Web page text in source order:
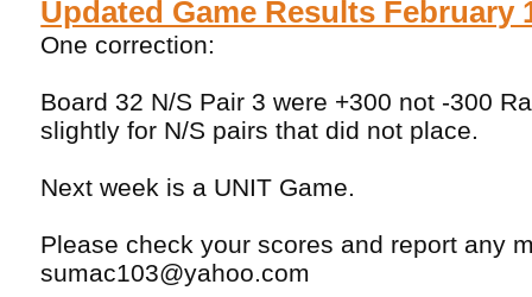
Updated Game Results February
One correction:
Board 32 N/S Pair 3 were +300 not -300
slightly for N/S pairs that did not place.
Next week is a UNIT Game.
Please check your scores and report any
sumac103@yahoo.com